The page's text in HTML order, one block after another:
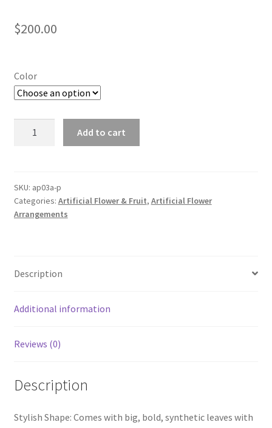
$200.00
Color
Cherry
Blossom
Tree
Plant
A
Add to cart
SKU: ap03a-p
Categories: Artificial Flower & Fruit, Artificial Flower
Arrangements
Description
Additional information
Reviews (0)
Description
Stylish Shape: Comes with big, bold, synthetic leaves with